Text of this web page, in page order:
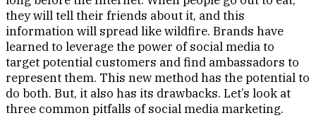
they will tell their friends about it, and this
information will spread like wildfire. Brands have
learned to leverage the power of social media to
target potential customers and find ambassadors to
represent them. This new method has the potential to
do both. But, it also has its drawbacks. Let’s look at
three common pitfalls of social media marketing.